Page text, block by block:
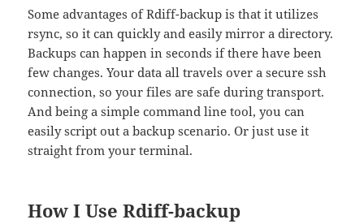
Some advantages of Rdiff-backup is that it utilizes
rsync, so it can quickly and easily mirror a directory.
Backups can happen in seconds if there have been
few changes. Your data all travels over a secure ssh
connection, so your files are safe during transport.
And being a simple command line tool, you can
easily script out a backup scenario. Or just use it
straight from your terminal.
How I Use Rdiff-backup